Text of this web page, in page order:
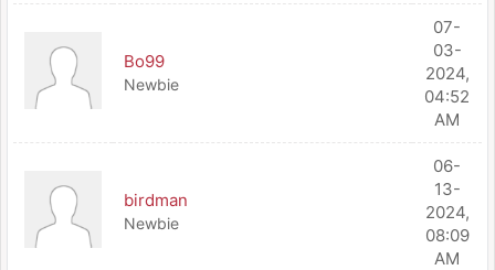
Bo99
Newbie
07-
03-
2024,
04:52
AM
birdman
Newbie
06-
13-
2024,
08:09
AM